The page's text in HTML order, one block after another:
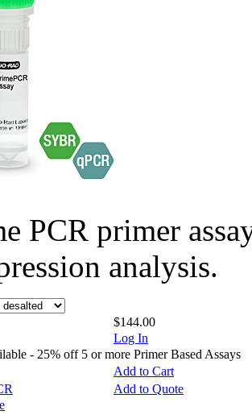
PCR primer
analysis.
$144.00
Log In
- 25% off 5 or more Primer Based Assays
Add to Cart
Add to Quote